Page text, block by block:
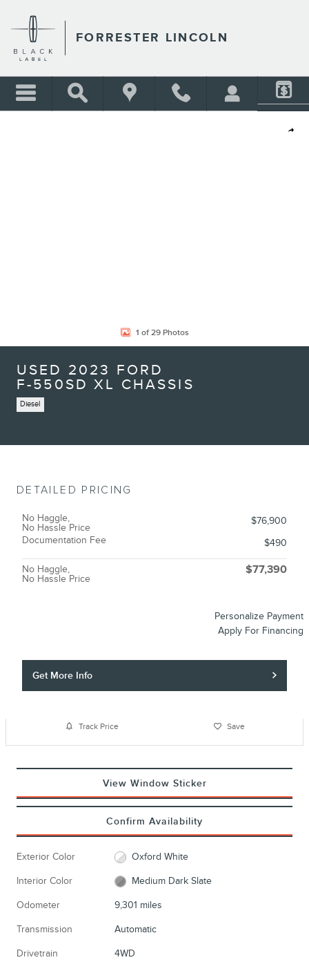
FORRESTER LINCOLN
Share
1 of 29 Photos
USED 2023 FORD
F-550SD XL CHASSIS
Diesel
DETAILED PRICING
No Haggle,
No Hassle Price
$76,900
Documentation Fee
$490
No Haggle,
No Hassle Price
$77,390
Personalize Payment
Apply For Financing
Get More Info
Track Price Save
View Window Sticker
Confirm Availability
Exterior Color Oxford White
Interior Color Medium Dark Slate
Odometer 9,301 miles
Transmission Automatic
Drivetrain 4WD